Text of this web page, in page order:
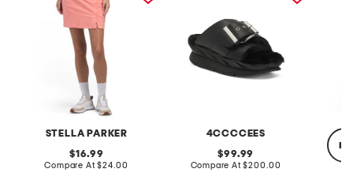
STELLA PARKER
original
price:
16.99
Compare At compare
$24.00
4CCCCEES
original
price:
99.99
Compare At compare
$200.00